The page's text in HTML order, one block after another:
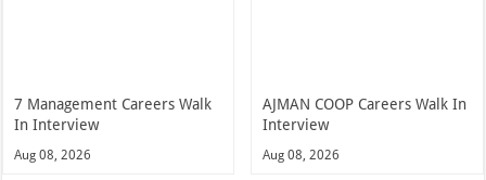
7 Management Careers Walk
In Interview
Aug 08, 2026
AJMAN COOP Careers Walk In
Interview
Aug 08, 2026